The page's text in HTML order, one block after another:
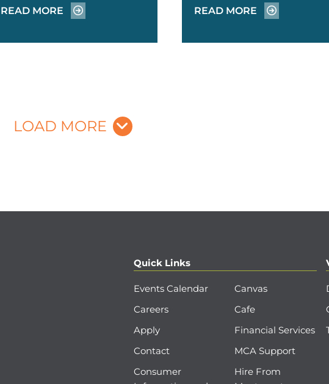
READ MORE READ MORE
LOAD MORE
Quick Links
Events Calendar
Canvas
Careers
Cafe
Apply
Financial Services
Contact
MCA Support
Consumer
Hire From